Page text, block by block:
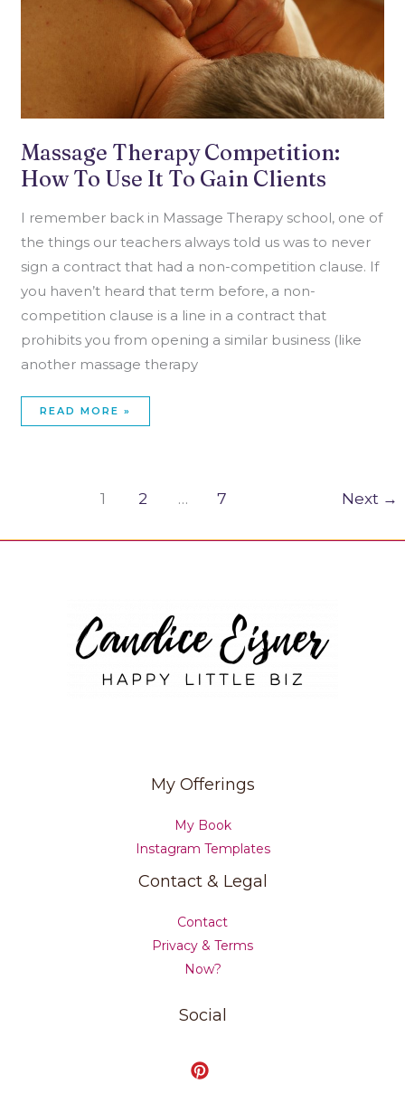
Massage Therapy Competition:
How To Use It To Gain Clients
I remember back in Massage Therapy school, one of
the things our teachers always told us was to never
sign a contract that had a non-competition clause. If
you haven’t heard that term before, a non-
competition clause is a line in a contract that
prohibits you from opening a similar business (like
another massage therapy
READ MORE »
1 2 … 7 Next →
My Offerings
My Book
Instagram Templates
Contact & Legal
Contact
Privacy & Terms
Now?
Social